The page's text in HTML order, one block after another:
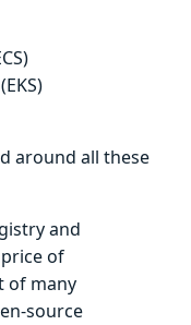
around all these
and
of
of many
source